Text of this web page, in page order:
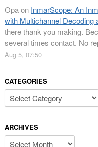
Opaon InmarScope: An
with Multichannel Decoding
there thank you making.
several times contact. No
Aug 5, 07:50
CATEGORIES
Categories
ARCHIVES
Archives